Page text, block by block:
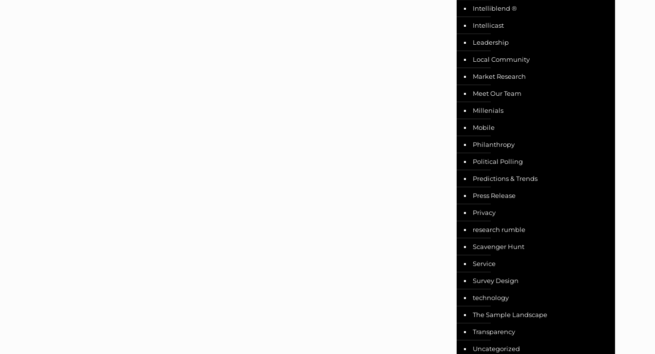
Intelliblend ®
Intellicast
Leadership
Local Community
Market Research
Meet Our Team
Millenials
Mobile
Philanthropy
Political Polling
Predictions & Trends
Press Release
Privacy
research rumble
Scavenger Hunt
Service
Survey Design
technology
The Sample Landscape
Transparency
Uncategorized